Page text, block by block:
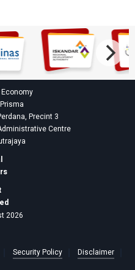
Precint 3
Centre
2026
Security Policy Disclaimer